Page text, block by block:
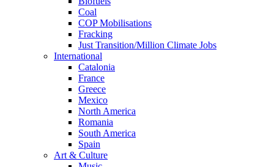
Coal
COP Mobilisations
Fracking
Just Transition/Million Climate Jobs
International
Catalonia
France
Greece
Mexico
North America
Romania
South America
Spain
Art & Culture